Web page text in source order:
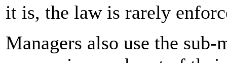
it is, the law is rarely
Managers also use the